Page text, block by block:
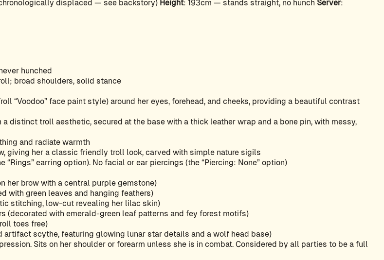
displaced — see backstory) Height: 193cm — stands straight, no hunch Server:
hunched
broad shoulders, solid stance
“Voodoo” face paint style) around her eyes, forehead, and cheeks, providing a beautiful contrast
distinct troll aesthetic, secured at the base with a thick leather wrap and a bone pin, with messy,
and radiate warmth
giving her a classic friendly troll look, carved with simple nature sigils
earring option). No facial or ear piercings (the “Piercing: None” option)
her brow with a central purple gemstone)
with green leaves and hanging feathers)
stitching, low-cut revealing her lilac skin)
(decorated with emerald-green leaf patterns and fey forest motifs)
toes free)
scythe, featuring glowing lunar star details and a wolf head base)
Sits on her shoulder or forearm unless she is in combat. Considered by all parties to be a full